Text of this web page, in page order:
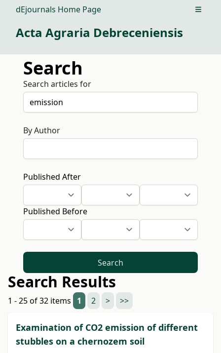
dEjournals Home Page Open
Acta Agraria Debreceniensis
Search
Search articles for
By Author
Published After
Published Before
Search
Search Results
1 - 25 of 32 items 1 2 > >>
Examination of CO2 emission of different
stubbles on a chernozem soil